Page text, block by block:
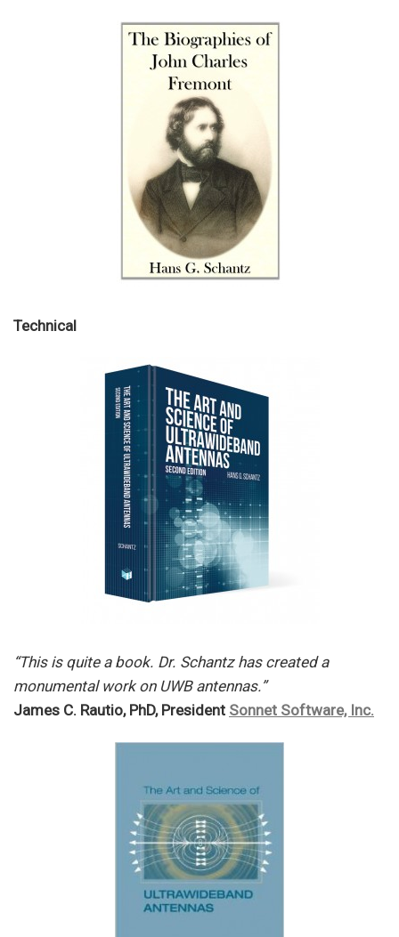
Technical
“This is quite a book. Dr. Schantz has created a
monumental work on UWB antennas.”
James C. Rautio, PhD, President Sonnet Software, Inc.